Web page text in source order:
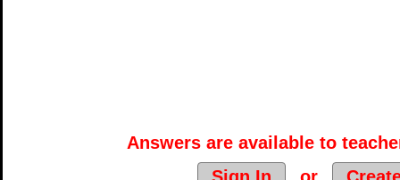
Answers are available to